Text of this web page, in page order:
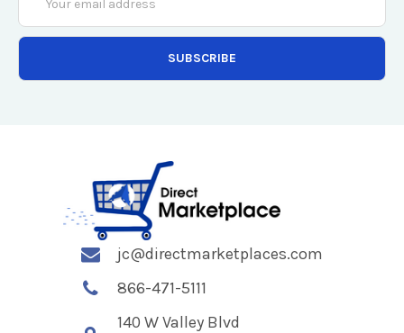
Address
jc@directmarketplaces.com
866-471-5111
140 W Valley Blvd